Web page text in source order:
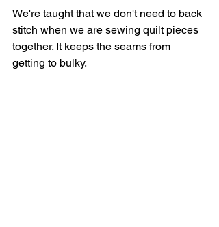
We're taught that we don't need to back
stitch when we are sewing quilt pieces
together. It keeps the seams from
getting to bulky.